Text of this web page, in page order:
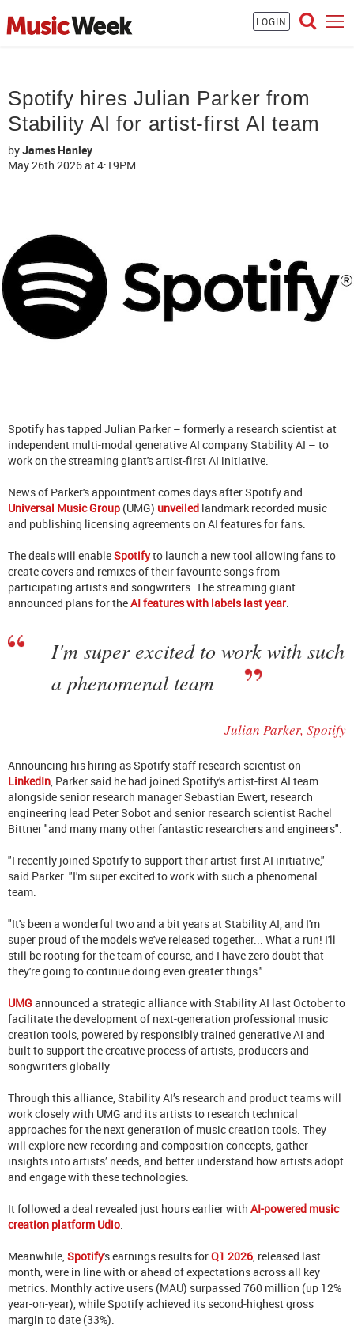
LOGIN
Spotify hires Julian Parker from
Stability AI for artist-first AI team
byJames Hanley
May 26th 2026at 4:19PM
Spotify has tapped Julian Parker – formerly a research scientist at
independent multi-modal generative AI company Stability AI – to
work on the streaming giant's artist-first AI initiative.
News of Parker's appointment comes days after Spotify and
Universal Music Group (UMG) unveiled landmark recorded music
and publishing licensing agreements on AI features for fans.
The deals will enableSpotifyto launch a new tool allowing fans to
create covers and remixes of their favourite songs from
participating artists and songwriters. The streaming giant
announced plans for theAI features with labels last year
I'm super excited to work with such
a phenomenal team
Julian Parker, Spotify
Announcing his hiring as Spotify staff research scientist on
LinkedIn , Parker said he had joined Spotify's artist-first AI team
alongside senior research manager Sebastian Ewert, research
engineering lead Peter Sobot and senior research scientist Rachel
Bittner "and many many other fantastic researchers and engineers".
"I recently joined Spotify to support their artist-first AI initiative,"
said Parker. "I'm super excited to work with such a phenomenal
team.
"It's been a wonderful two and a bit years at Stability AI, and I'm
super proud of the models we've released together... What a run! I'll
still be rooting for the team of course, and I have zero doubt that
they're going to continue doing even greater things."
UMG announced a strategic alliance with Stability AI last October to
facilitate the development of next-generation professional music
creation tools, powered by responsibly trained generative AI and
built to support the creative process of artists, producers and
songwriters globally.
Through this alliance, Stability AI’s research and product teams will
work closely with UMG and its artists to research technical
approaches for the next generation of music creation tools. They
will explore new recording and composition concepts, gather
insights into artists’ needs, and better understand how artists adopt
and engage with these technologies.
It followed a deal revealed just hours earlier with AI-powered music
creation platform Udio
Meanwhile, Spotify'searnings results forQ1 2026 , released last
month, were in line with or ahead of expectations across all key
metrics. Monthly active users (MAU) surpassed 760 million (up 12%
year-on-year), while Spotify achieved its second-highest gross
margin to date (33%).